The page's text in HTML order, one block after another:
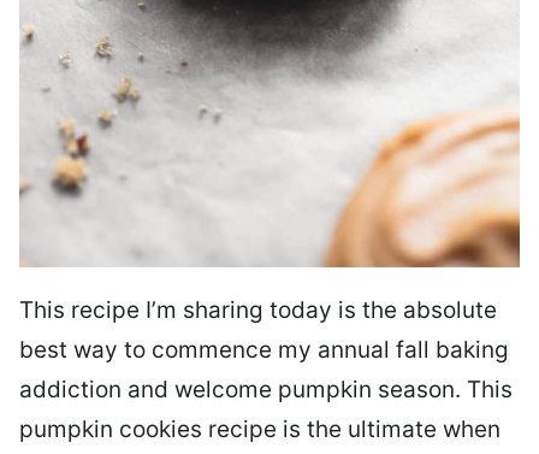
This recipe I’m sharing today is the absolute
best way to commence my annual fall baking
addiction and welcome pumpkin season. This
pumpkin cookies recipe is the ultimate when